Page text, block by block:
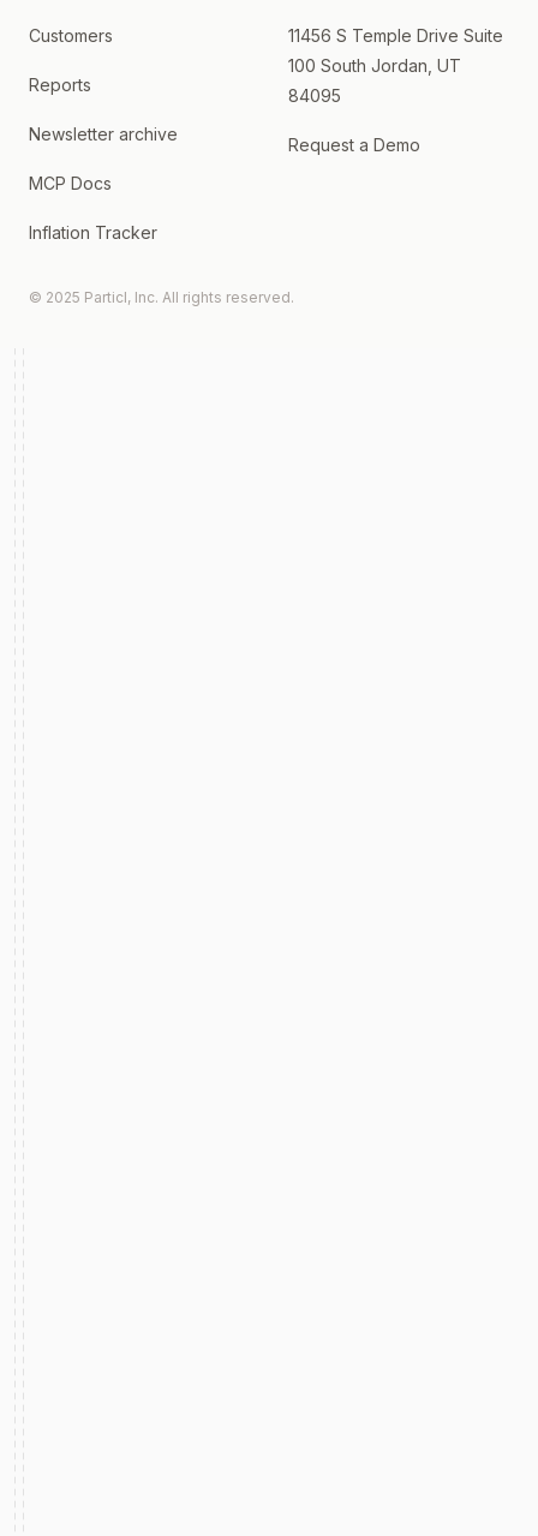
Customers
Reports
Newsletter archive
MCP Docs
Inflation Tracker
11456 S Temple Drive Suite
100 South Jordan, UT
84095
Request a Demo
© 2025 Particl, Inc. All rights reserved.